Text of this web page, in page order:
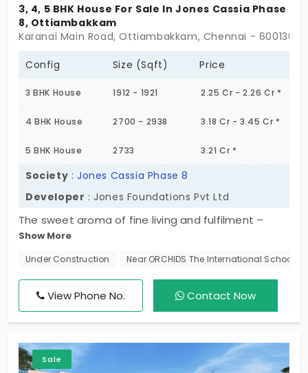
3, 4, 5 BHK House For Sale In Jones Cassia Phase
8, Ottiambakkam
Karanai Main Road, Ottiambakkam, Chennai - 600130
Config Size (Sqft) Price
3 BHK House 1912 - 1921 2.25 Cr - 2.26 Cr *
4 BHK House 2700 - 2938 3.18 Cr - 3.45 Cr *
5 BHK House 2733 3.21 Cr *
Society :Jones Cassia Phase 8
Developer : Jones Foundations Pvt Ltd
The sweet aroma of fine living and fulfilment –
Jones Cassia Phase 8. The project offers you more
than a personal address in the city. It understands
systematically. You get 3, 4, and 5 BHK villas in
Ottiambakkam, which are extraordinary. The two-
floor villas are available for 66 discerning families
who belong to the high-income group or are
ambitious. You get over 40 amenities to embrace
Show More
Under Construction Near ORCHIDS The International School
View Phone No. Contact Now
Sale